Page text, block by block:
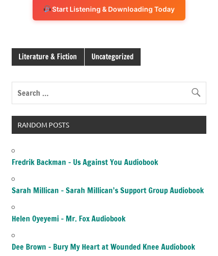
Start Listening & Downloading Today
Literature & Fiction Uncategorized
RANDOM POSTS
Fredrik Backman – Us Against You Audiobook
Sarah Millican – Sarah Millican’s Support Group Audiobook
Helen Oyeyemi – Mr. Fox Audiobook
Dee Brown – Bury My Heart at Wounded Knee Audiobook